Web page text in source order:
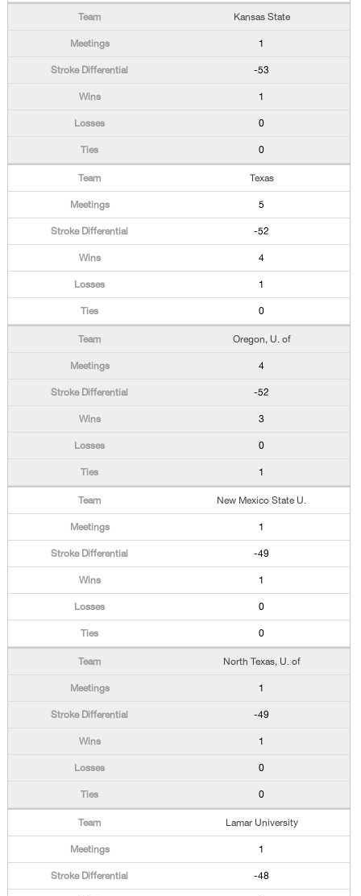
Kansas State
1
-53
1
0
0
Texas
5
-52
4
1
0
Oregon, U. of
4
-52
3
0
1
New Mexico State U.
1
-49
1
0
0
North Texas, U. of
1
-49
1
0
0
Lamar University
1
-48